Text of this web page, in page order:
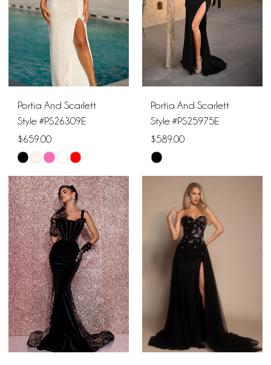
Portia And Scarlett
Style #PS26309E
$659.00
Skip
Color
List
#56f720aaba
to
end
Portia And Scarlett
Style #PS25975E
$589.00
Skip
Color
#52b8cdbef8